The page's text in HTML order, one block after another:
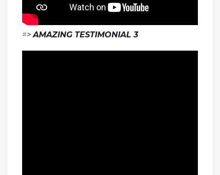
=>AMAZING TESTIMONIAL 3